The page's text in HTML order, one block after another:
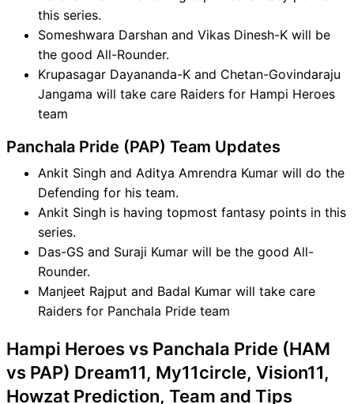
this series.
Someshwara Darshan and Vikas Dinesh-K will be
the good All-Rounder.
Krupasagar Dayananda-K and Chetan-Govindaraju
Jangama will take care Raiders for Hampi Heroes
team
Panchala Pride (PAP) Team Updates
Ankit Singh and Aditya Amrendra Kumar will do the
Defending for his team.
Ankit Singh is having topmost fantasy points in this
series.
Das-GS and Suraji Kumar will be the good All-
Rounder.
Manjeet Rajput and Badal Kumar will take care
Raiders for Panchala Pride team
Hampi Heroes vs Panchala Pride (HAM
vs PAP) Dream11, My11circle, Vision11,
Howzat Prediction, Team and Tips